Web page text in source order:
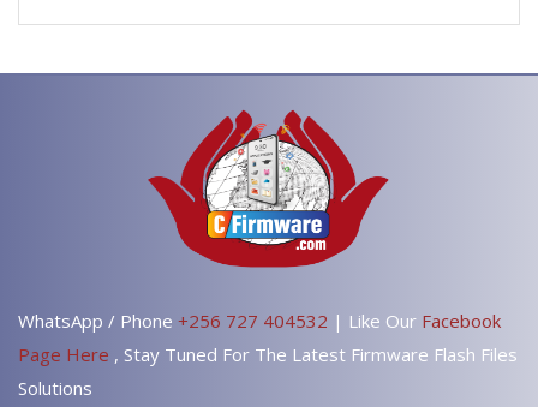
WhatsApp / Phone +256 727 404532 | Like Our Facebook
Page Here , Stay Tuned For The Latest Firmware Flash Files
Solutions